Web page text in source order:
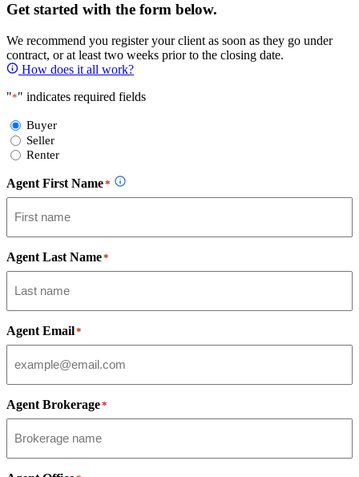
Get started with the form below.
We recommend you register your client as soon as they go under
contract, or at least two weeks prior to the closing date.
How does it all work?
"*" indicates required fields
Select
Form
Type
Buyer
Seller
Renter
Agent First Name*
Agent Last Name*
Agent Email*
Agent Brokerage*